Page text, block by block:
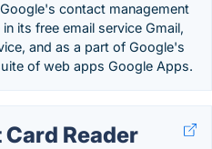
contact management
its free email service Gmail,
and as a part of Google's
of web apps Google Apps.
Reader